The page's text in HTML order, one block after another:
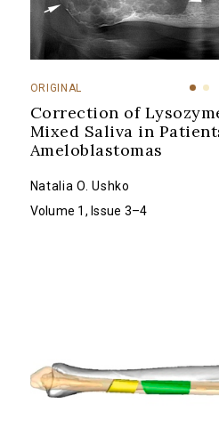
ORIGINAL
Correction of
Mixed Saliva in
Ameloblastomas
Natalia O. Ushko
Volume 1, Issue 3–4